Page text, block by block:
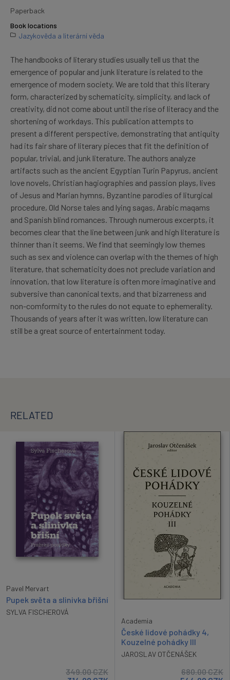
Paperback
Book locations
Jazykověda a literární věda
The handbooks of literary studies usually tell us that the
emergence of popular and junk literature is related to the
emergence of modern society. We are told that this literary
form, characterized by schematicity, simplicity, and lack of
creativity, did not come about until the rise of literacy and the
shortening of workdays. This publication attempts to
present a different perspective, demonstrating that antiquity
had its fair share of literary pieces that fit the definition of
popular, trivial, and junk literature. The authors analyze
artifacts such as the ancient Egyptian Turin Papyrus, ancient
love novels, Christian hagiographies and passion plays, lives
of Jesus and Marian hymns, Byzantine parodies of liturgical
procedure, Old Norse tales and lying sagas, Arabic maqams
and Spanish blind romances. Through numerous excerpts, it
becomes clear that the line between junk and high literature is
thinner than it seems. We find that seemingly low themes
such as sex and violence can overlap with the themes of high
literature, that schematicity does not preclude variation and
innovation, that low literature is often more imaginative and
subversive than canonical texts, and that bizarreness and
non-comformity to the rules do not equate to ephemerality.
Thousands of years after it was written, low literature can
still be a great source of entertainment today.
RELATED
Pavel Mervart
Pupek světa a slinivka břišní
SYLVA FISCHEROVÁ
349.00CZK
Academia
České lidové pohádky 4,
Kouzelné pohádky III
JAROSLAV OTČENÁŠEK
680.00CZK